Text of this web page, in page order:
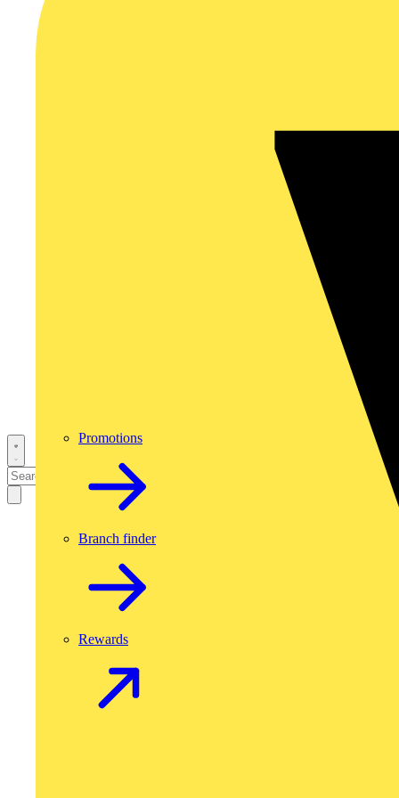
Promotions
Branch finder
Rewards